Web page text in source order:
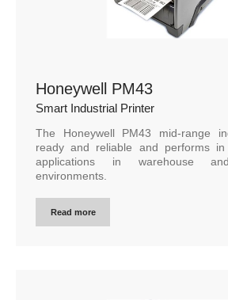
Honeywell PM43
Smart Industrial Printer
The Honeywell PM43 mid-range
ready and reliable and performs
applications in warehouse
environments.
Read more